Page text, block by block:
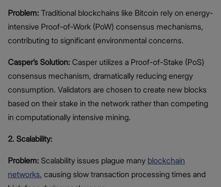
Problem: Traditional blockchains like Bitcoin rely on energy-
intensive Proof-of-Work (PoW) consensus mechanisms,
contributing to significant environmental concerns.
Casper’s Solution: Casper utilizes a Proof-of-Stake (PoS)
consensus mechanism, dramatically reducing energy
consumption. Validators are chosen to create new blocks
based on their stake in the network rather than competing
in computationally intensive mining.
2. Scalability:
Problem: Scalability issues plague many blockchain
networks, causing slow transaction processing times and